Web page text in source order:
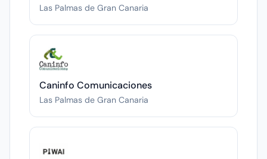
Las Palmas de Gran Canaria
Caninfo Comunicaciones
Las Palmas de Gran Canaria